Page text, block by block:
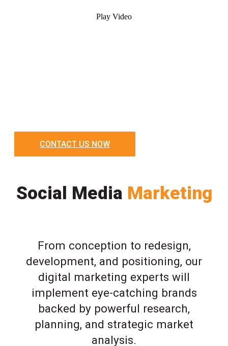
Play Video
CONTACT US NOW
Social Media Marketing
From conception to redesign,
development, and positioning, our
digital marketing experts will
implement eye-catching brands
backed by powerful research,
planning, and strategic market
analysis.